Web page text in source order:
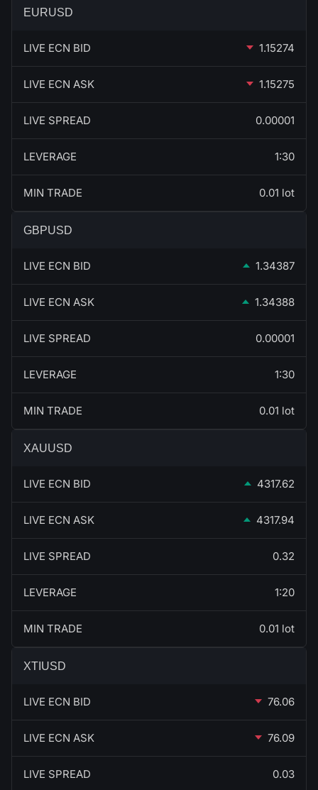
EURUSD
LIVE ECN BID 1.15274
LIVE ECN ASK 1.15275
LIVE SPREAD 0.00001
LEVERAGE 1:30
MIN TRADE 0.01 lot
GBPUSD
LIVE ECN BID 1.34387
LIVE ECN ASK 1.34388
LIVE SPREAD 0.00001
LEVERAGE 1:30
MIN TRADE 0.01 lot
XAUUSD
LIVE ECN BID 4317.62
LIVE ECN ASK 4317.94
LIVE SPREAD 0.32
LEVERAGE 1:20
MIN TRADE 0.01 lot
XTIUSD
LIVE ECN BID 76.06
LIVE ECN ASK 76.09
LIVE SPREAD 0.03